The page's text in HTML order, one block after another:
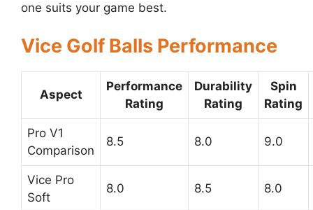
one suits your game best.
Vice Golf Balls Performance
Aspect
Performance
Rating
Durability
Rating
Spin
Rating
Pro V1
Comparison
8.5 8.0 9.0
Vice Pro
Soft
8.0 8.5 8.0